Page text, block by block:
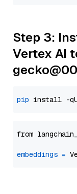
Step 3:
Vertex AI
pip
from
embeddings =